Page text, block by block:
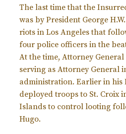
The last time that the
was by President George
riots in Los Angeles that
four police officers in the
At the time, Attorney
serving as Attorney General
administration. Earlier in his
deployed troops to St. Croix
Islands to control looting
Hugo.